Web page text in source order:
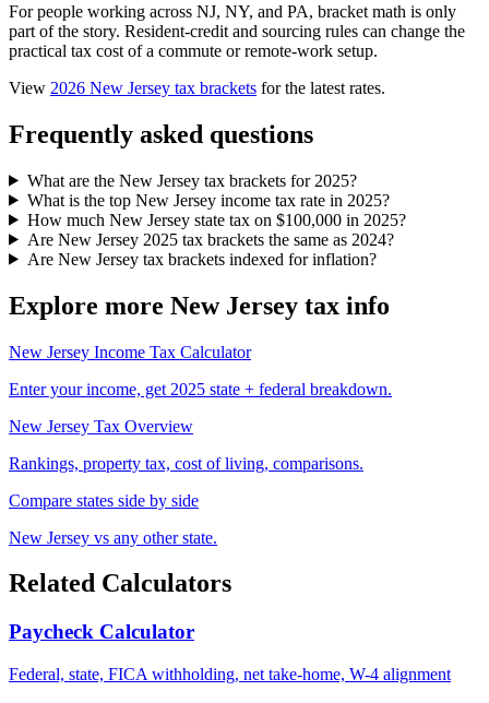
For people working across NJ, NY, and PA, bracket math is only
part of the story. Resident-credit and sourcing rules can change the
practical tax cost of a commute or remote-work setup.
View 2026 New Jersey tax brackets for the latest rates.
Frequently asked questions
What are the New Jersey tax brackets for 2025?
What is the top New Jersey income tax rate in 2025?
How much New Jersey state tax on $100,000 in 2025?
Are New Jersey 2025 tax brackets the same as 2024?
Are New Jersey tax brackets indexed for inflation?
Explore more New Jersey tax info
New Jersey Income Tax Calculator
Enter your income, get 2025 state + federal breakdown.
New Jersey Tax Overview
Rankings, property tax, cost of living, comparisons.
Compare states side by side
New Jersey vs any other state.
Related Calculators
Paycheck Calculator
Federal, state, FICA withholding, net take-home, W-4 alignment